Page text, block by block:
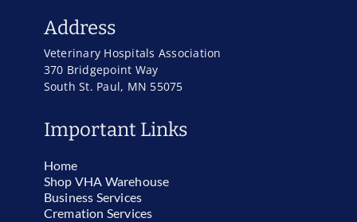
Address
Veterinary Hospitals Association
370 Bridgepoint Way
South St. Paul, MN 55075
Important Links
Home
Shop VHA Warehouse
Business Services
Cremation Services